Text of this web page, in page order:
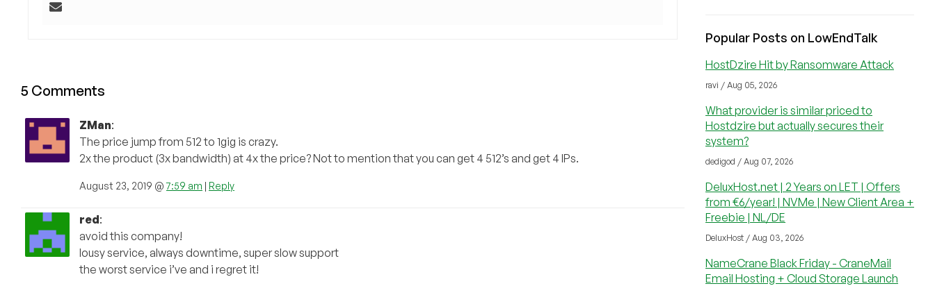
5 Comments
ZMan:
The price jump from 512 to 1gig is crazy.
2x the product (3x bandwidth) at 4x the price? Not to mention that you can get 4 512’s and get 4 IPs.
August 23, 2019 @7:59 am | Reply
red:
avoid this company!
lousy service, always downtime, super slow support
the worst service i’ve and i regret it!
Popular Posts on LowEndTalk
HostDzire Hit by Ransomware Attack
ravi / Aug 05, 2026
What provider is similar priced to
Hostdzire but actually secures their
system?
dedigod / Aug 07, 2026
DeluxHost.net | 2 Years on LET | Offers
from €6/year! | NVMe | New Client Area +
Freebie | NL/DE
DeluxHost / Aug 03, 2026
NameCrane Black Friday - CraneMail
Email Hosting + Cloud Storage Launch